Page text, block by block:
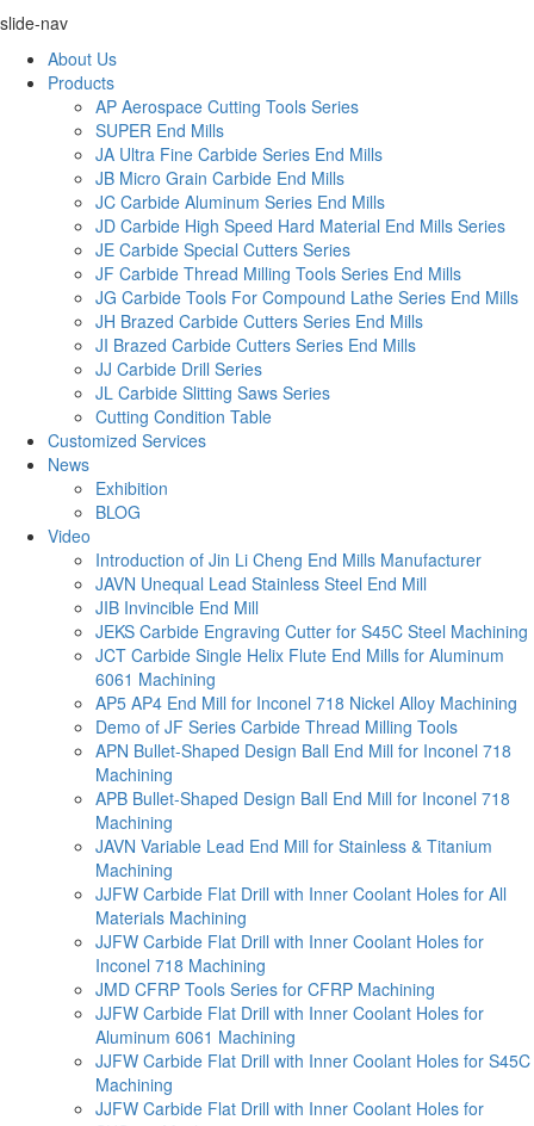
slide-nav
About Us
Products
AP Aerospace Cutting Tools Series
SUPER End Mills
JA Ultra Fine Carbide Series End Mills
JB Micro Grain Carbide End Mills
JC Carbide Aluminum Series End Mills
JD Carbide High Speed Hard Material End Mills Series
JE Carbide Special Cutters Series
JF Carbide Thread Milling Tools Series End Mills
JG Carbide Tools For Compound Lathe Series End Mills
JH Brazed Carbide Cutters Series End Mills
JI Brazed Carbide Cutters Series End Mills
JJ Carbide Drill Series
JL Carbide Slitting Saws Series
Cutting Condition Table
Customized Services
News
Exhibition
BLOG
Video
Introduction of Jin Li Cheng End Mills Manufacturer
JAVN Unequal Lead Stainless Steel End Mill
JIB Invincible End Mill
JEKS Carbide Engraving Cutter for S45C Steel Machining
JCT Carbide Single Helix Flute End Mills for Aluminum
6061 Machining
AP5 AP4 End Mill for Inconel 718 Nickel Alloy Machining
Demo of JF Series Carbide Thread Milling Tools
APN Bullet-Shaped Design Ball End Mill for Inconel 718
Machining
APB Bullet-Shaped Design Ball End Mill for Inconel 718
Machining
JAVN Variable Lead End Mill for Stainless & Titanium
Machining
JJFW Carbide Flat Drill with Inner Coolant Holes for All
Materials Machining
JJFW Carbide Flat Drill with Inner Coolant Holes for
Inconel 718 Machining
JMD CFRP Tools Series for CFRP Machining
JJFW Carbide Flat Drill with Inner Coolant Holes for
Aluminum 6061 Machining
JJFW Carbide Flat Drill with Inner Coolant Holes for S45C
Machining
JJFW Carbide Flat Drill with Inner Coolant Holes for